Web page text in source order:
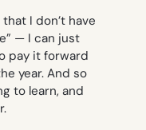
I don’t have
— I can just
pay it forward
year. And so
to learn, and